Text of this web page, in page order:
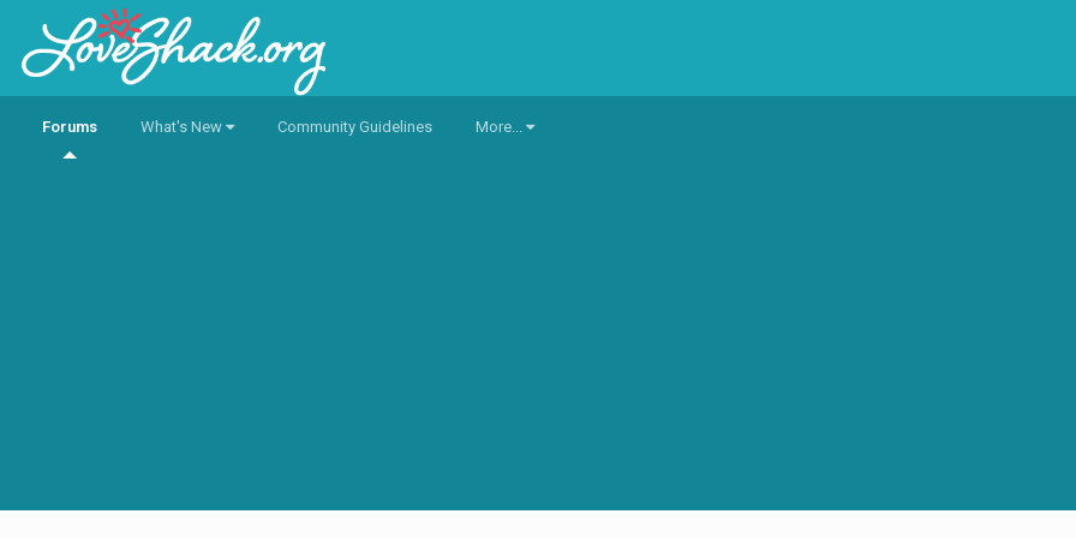
Forums What's New Community Guidelines More...